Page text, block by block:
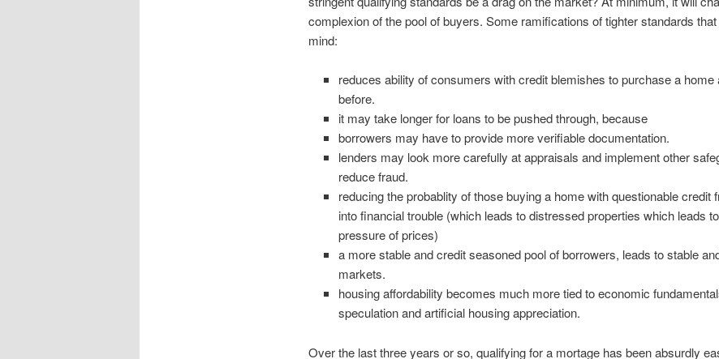
complexion of the pool of buyers. Some ramifications of tighter standards
mind:
reduces ability of consumers with credit blemishes to purchase a home
before.
it may take longer for loans to be pushed through, because
borrowers may have to provide more verifiable documentation.
lenders may look more carefully at appraisals and implement other
reduce fraud.
reducing the probablity of those buying a home with questionable credit
into financial trouble (which leads to distressed properties which leads
pressure of prices)
a more stable and credit seasoned pool of borrowers, leads to stable
markets.
housing affordability becomes much more tied to economic
speculation and artificial housing appreciation.
Over the last three years or so, qualifying for a mortage has been absurdly